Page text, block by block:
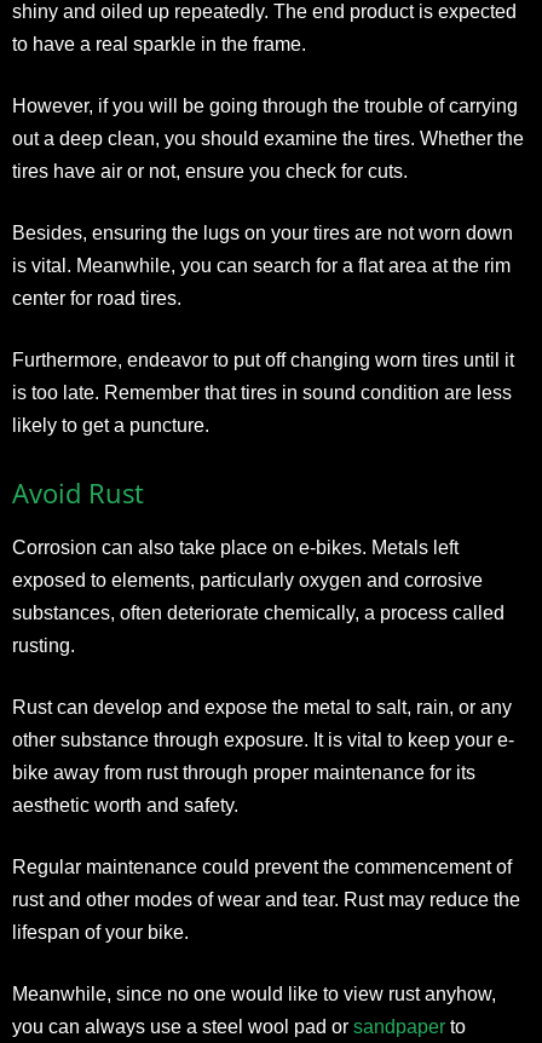
shiny and oiled up repeatedly. The end product is expected
to have a real sparkle in the frame.
However, if you will be going through the trouble of carrying
out a deep clean, you should examine the tires. Whether the
tires have air or not, ensure you check for cuts.
Besides, ensuring the lugs on your tires are not worn down
is vital. Meanwhile, you can search for a flat area at the rim
center for road tires.
Furthermore, endeavor to put off changing worn tires until it
is too late. Remember that tires in sound condition are less
likely to get a puncture.
Avoid Rust
Corrosion can also take place on e-bikes. Metals left
exposed to elements, particularly oxygen and corrosive
substances, often deteriorate chemically, a process called
rusting.
Rust can develop and expose the metal to salt, rain, or any
other substance through exposure. It is vital to keep your e-
bike away from rust through proper maintenance for its
aesthetic worth and safety.
Regular maintenance could prevent the commencement of
rust and other modes of wear and tear. Rust may reduce the
lifespan of your bike.
Meanwhile, since no one would like to view rust anyhow,
you can always use a steel wool pad or sandpaper to